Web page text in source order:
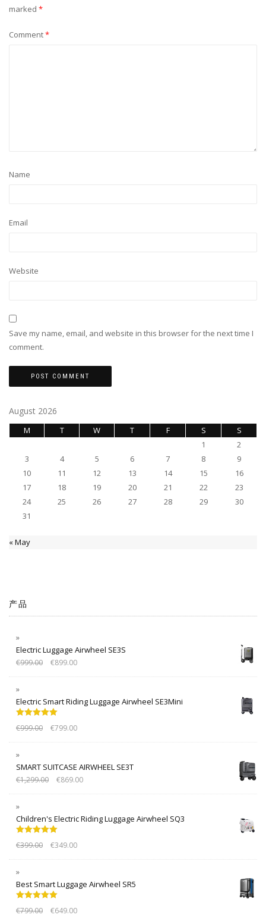
marked *
Comment*
Name
Email
Website
Save my name, email, and website in this browser for the next time I
comment.
August 2026
M T W T F S
S
1
2
3
4 5 6 7 8
9
10
11 12 13 14 15
16
17
18 19 20 21 22
23
24
25 26 27 28 29
30
31
« May
产品
Electric Luggage Airwheel SE3S
€999.00 €899.00
Electric Smart Riding Luggage Airwheel SE3Mini
out of 5
€999.00 €799.00
SMART SUITCASE AIRWHEEL SE3T
€1,299.00 €869.00
Children's Electric Riding Luggage Airwheel SQ3
out of 5
€399.00 €349.00
Best Smart Luggage Airwheel SR5
out of 5
€799.00 €649.00